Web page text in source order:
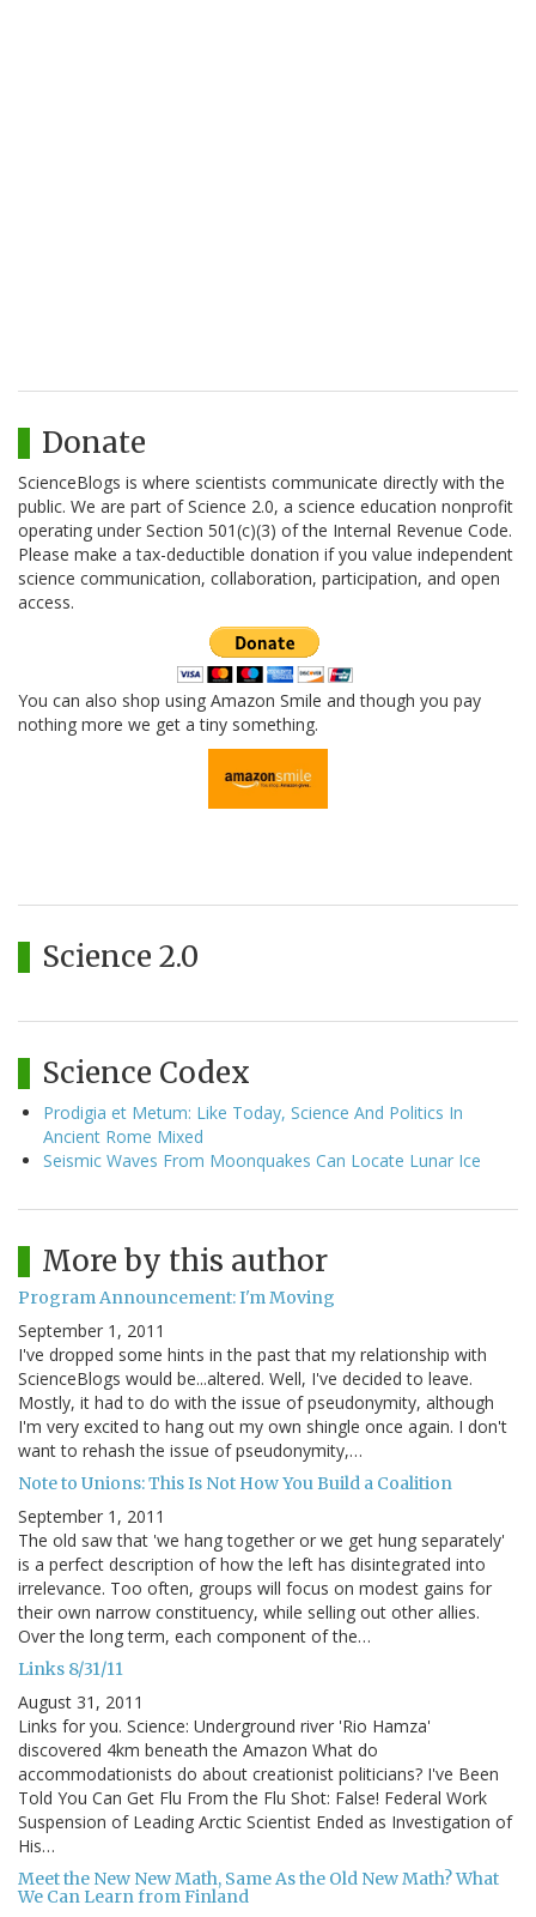
Donate
ScienceBlogs is where scientists communicate directly with the
public. We are part of Science 2.0, a science education nonprofit
operating under Section 501(c)(3) of the Internal Revenue Code.
Please make a tax-deductible donation if you value independent
science communication, collaboration, participation, and open
access.
You can also shop using Amazon Smile and though you pay
nothing more we get a tiny something.
Science 2.0
Science Codex
Prodigia et Metum: Like Today, Science And Politics In
Ancient Rome Mixed
Seismic Waves From Moonquakes Can Locate Lunar Ice
More by this author
Program Announcement: I'm Moving
September 1, 2011
I've dropped some hints in the past that my relationship with
ScienceBlogs would be...altered. Well, I've decided to leave.
Mostly, it had to do with the issue of pseudonymity, although
I'm very excited to hang out my own shingle once again. I don't
want to rehash the issue of pseudonymity,…
Note to Unions: This Is Not How You Build a Coalition
September 1, 2011
The old saw that 'we hang together or we get hung separately'
is a perfect description of how the left has disintegrated into
irrelevance. Too often, groups will focus on modest gains for
their own narrow constituency, while selling out other allies.
Over the long term, each component of the…
Links 8/31/11
August 31, 2011
Links for you. Science: Underground river 'Rio Hamza'
discovered 4km beneath the Amazon What do
accommodationists do about creationist politicians? I've Been
Told You Can Get Flu From the Flu Shot: False! Federal Work
Suspension of Leading Arctic Scientist Ended as Investigation of
His…
Meet the New New Math, Same As the Old New Math? What
We Can Learn from Finland